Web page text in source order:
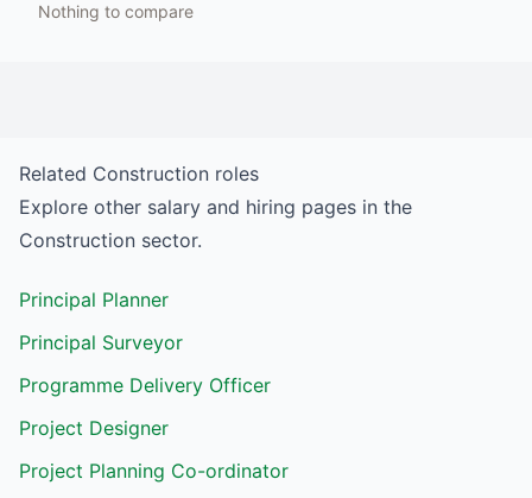
Nothing to compare
Related Construction roles
Explore other salary and hiring pages in the
Construction sector.
Principal Planner
Principal Surveyor
Programme Delivery Officer
Project Designer
Project Planning Co-ordinator